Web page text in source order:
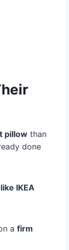
pillow than
done
IKEA
a firm